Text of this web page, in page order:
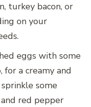
turkey bacon, or
on your
eggs with some
for a creamy and
some
red pepper